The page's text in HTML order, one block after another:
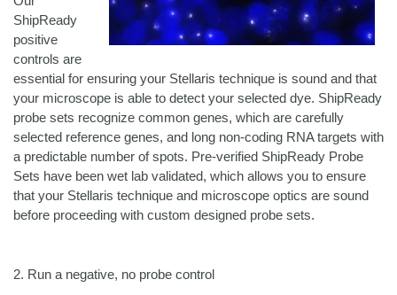
ShipReady
positive
controls are
essential for ensuring your Stellaris technique is sound and that
your microscope is able to detect your selected dye. ShipReady
probe sets recognize common genes, which are carefully
selected reference genes, and long non-coding RNA targets with
a predictable number of spots. Pre-verified ShipReady Probe
Sets have been wet lab validated, which allows you to ensure
that your Stellaris technique and microscope optics are sound
before proceeding with custom designed probe sets.
2. Run a negative, no probe control